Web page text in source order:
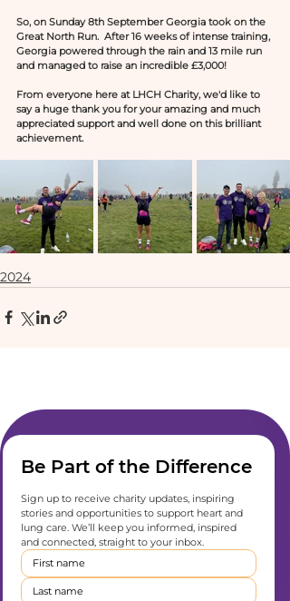
So, on Sunday 8th September Georgia took on the
Great North Run.  After 16 weeks of intense training,
Georgia powered through the rain and 13 mile run
and managed to raise an incredible £3,000!
From everyone here at LHCH Charity, we'd like to
say a huge thank you for your amazing and much
appreciated support and well done on this brilliant
achievement.
2024
Be Part of the Difference
Sign up to receive charity updates, inspiring
stories and opportunities to support heart and
lung care. We’ll keep you informed, inspired
and connected, straight to your inbox.